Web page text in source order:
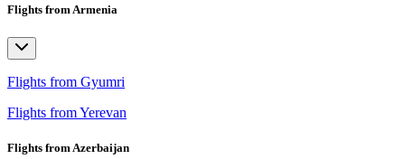
Flights from Armenia
Flights from Gyumri
Flights from Yerevan
Flights from Azerbaijan